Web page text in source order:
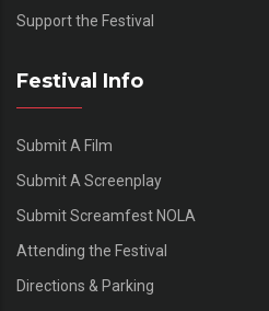
Support the Festival
Festival Info
Submit A Film
Submit A Screenplay
Submit Screamfest NOLA
Attending the Festival
Directions & Parking